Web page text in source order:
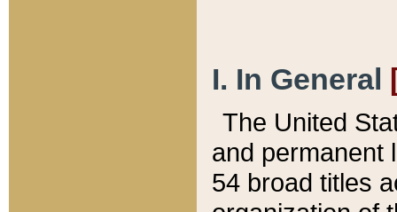
I. In General
The United
and permanent
54 broad titles